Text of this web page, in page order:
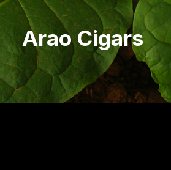
Arao Cigars